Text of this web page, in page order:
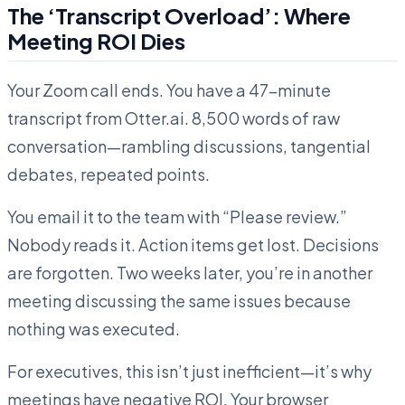
The ‘Transcript Overload’: Where
Meeting ROI Dies
Your Zoom call ends. You have a 47-minute
transcript from Otter.ai. 8,500 words of raw
conversation—rambling discussions, tangential
debates, repeated points.
You email it to the team with “Please review.”
Nobody reads it. Action items get lost. Decisions
are forgotten. Two weeks later, you’re in another
meeting discussing the same issues because
nothing was executed.
For executives, this isn’t just inefficient—it’s why
meetings have negative ROI. Your browser